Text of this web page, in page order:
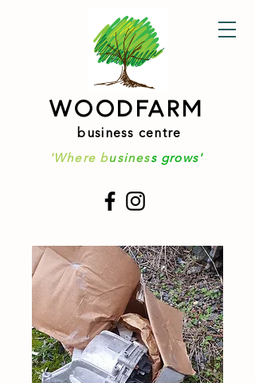
WOODFARM
business centre
'Where business grows'